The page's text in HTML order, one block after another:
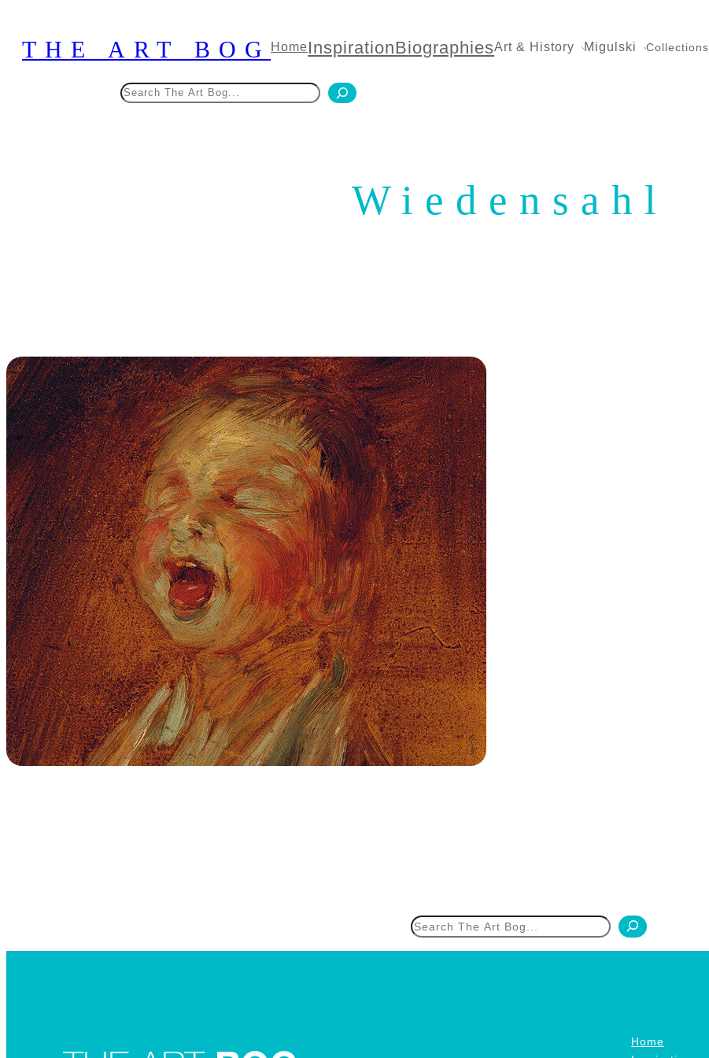
content
THE ART BOGHomeInspirationBiographiesArt & History Migulski Collections
Wiedensahl
Home